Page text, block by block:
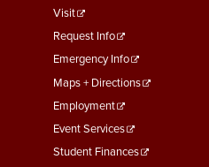
footer
menu
First
Visit
Request Info
Emergency Info
Maps + Directions
Employment
Event Services
Student Finances